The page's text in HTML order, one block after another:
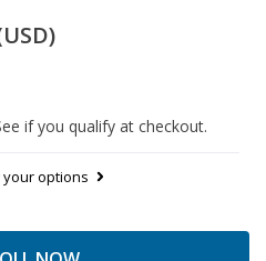
if you qualify at checkout.
your options